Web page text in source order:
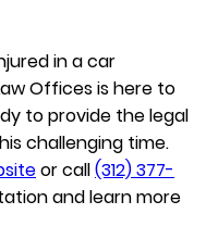
in a car
Offices is here to
to provide the legal
challenging time.
or call(312) 377-
and learn more